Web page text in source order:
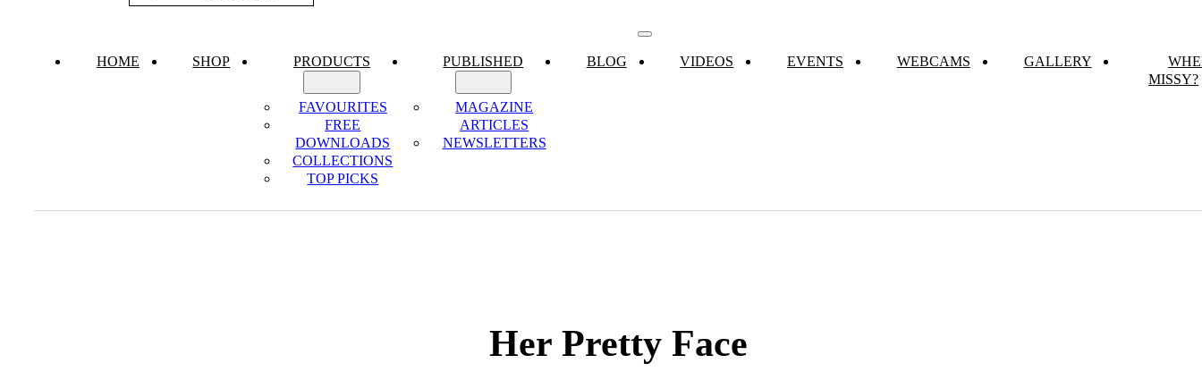
HOME SHOP PRODUCTS
FAVOURITES
FREE
DOWNLOADS
COLLECTIONS
TOP PICKS
PUBLISHED
MAGAZINE
ARTICLES
NEWSLETTERS
BLOG VIDEOS EVENTS WEBCAMS GALLERY
MISSY?
Her Pretty Face